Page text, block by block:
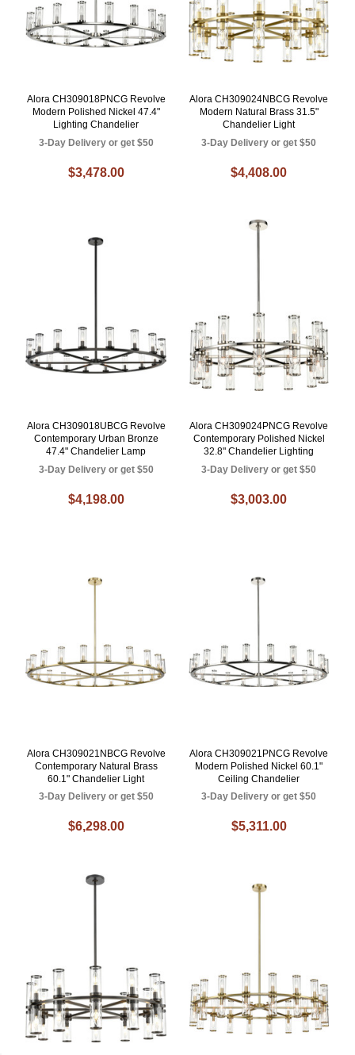
Alora CH309018PNCG Revolve
Modern Polished Nickel 47.4"
Lighting Chandelier
3-Day Delivery or get $50
$3,478.00
Alora CH309024NBCG Revolve
Modern Natural Brass 31.5"
Chandelier Light
3-Day Delivery or get $50
$4,408.00
Alora CH309018UBCG Revolve
Contemporary Urban Bronze
47.4" Chandelier Lamp
3-Day Delivery or get $50
$4,198.00
Alora CH309024PNCG Revolve
Contemporary Polished Nickel
32.8" Chandelier Lighting
3-Day Delivery or get $50
$3,003.00
Alora CH309021NBCG Revolve
Contemporary Natural Brass
60.1" Chandelier Light
3-Day Delivery or get $50
$6,298.00
Alora CH309021PNCG Revolve
Modern Polished Nickel 60.1"
Ceiling Chandelier
3-Day Delivery or get $50
$5,311.00